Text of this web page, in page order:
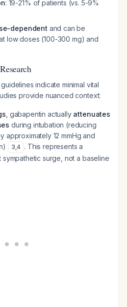
: 19-21% of patients (vs. 5-9%
dependent and can be
low doses (100-300 mg) and
indicate minimal vital
provide nuanced context:
, gabapentin actually attenuates
during intubation (reducing
approximately 12 mmHg and
3,4 . This represents a
surge, not a baseline